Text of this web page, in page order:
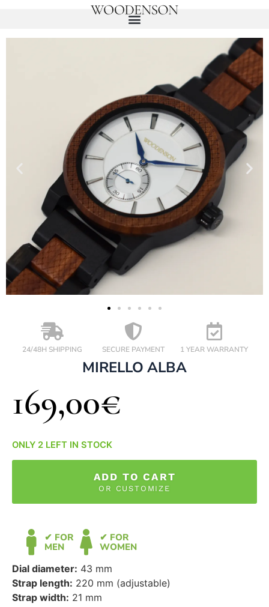
24/48H SHIPPING SECURE PAYMENT 1 YEAR WARRANTY
MIRELLO ALBA
169,00€
ONLY 2 LEFT IN STOCK
ADD TO CART
OR CUSTOMIZE
✔ FOR
MEN
✔ FOR
WOMEN
Dial diameter: 43 mm
Strap length: 220 mm (adjustable)
Strap width: 21 mm